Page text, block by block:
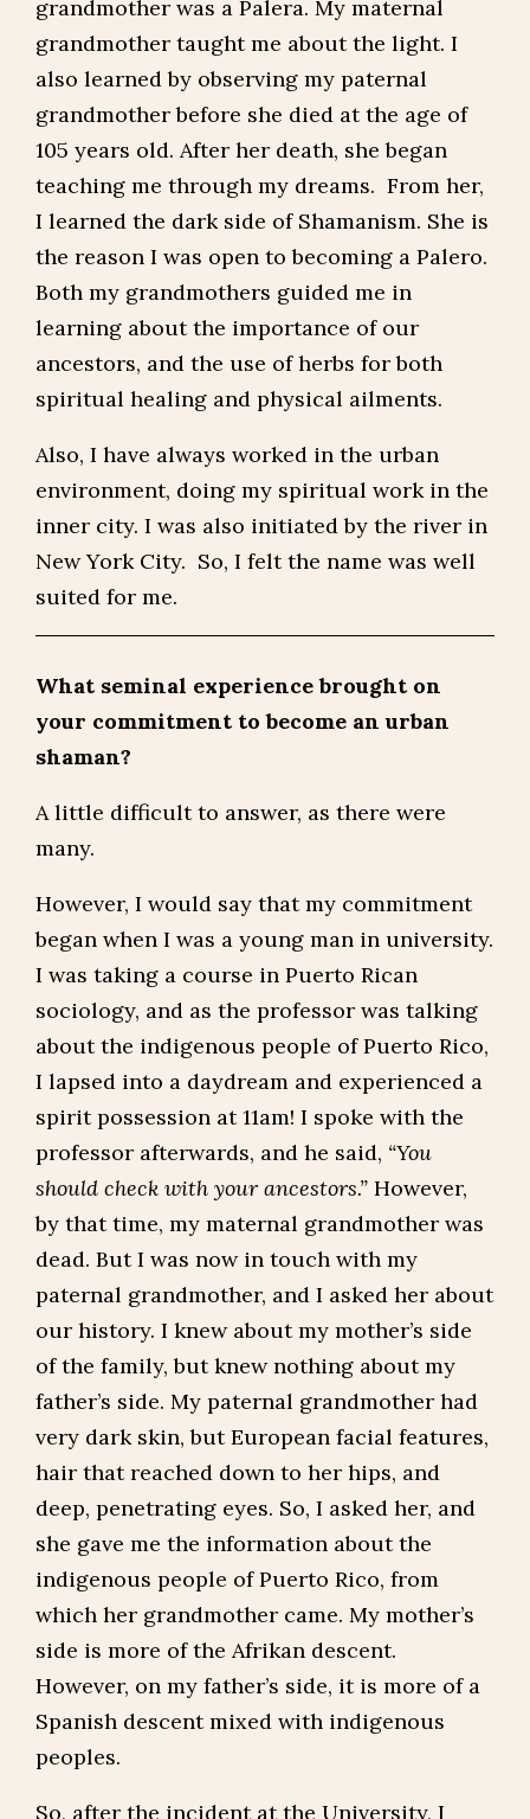
grandmother was a Palera. My maternal
grandmother taught me about the light. I
also learned by observing my paternal
grandmother before she died at the age of
105 years old. After her death, she began
teaching me through my dreams. From her,
I learned the dark side of Shamanism. She is
the reason I was open to becoming a Palero.
Both my grandmothers guided me in
learning about the importance of our
ancestors, and the use of herbs for both
spiritual healing and physical ailments.
Also, I have always worked in the urban
environment, doing my spiritual work in the
inner city. I was also initiated by the river in
New York City. So, I felt the name was well
suited for me.
What seminal experience brought on
your commitment to become an urban
shaman?
A little difficult to answer, as there were
many.
However, I would say that my commitment
began when I was a young man in university.
I was taking a course in Puerto Rican
sociology, and as the professor was talking
about the indigenous people of Puerto Rico,
I lapsed into a daydream and experienced a
spirit possession at 11am! I spoke with the
professor afterwards, and he said, “You
should check with your ancestors.” However,
by that time, my maternal grandmother was
dead. But I was now in touch with my
paternal grandmother, and I asked her about
our history. I knew about my mother’s side
of the family, but knew nothing about my
father’s side. My paternal grandmother had
very dark skin, but European facial features,
hair that reached down to her hips, and
deep, penetrating eyes. So, I asked her, and
she gave me the information about the
indigenous people of Puerto Rico, from
which her grandmother came. My mother’s
side is more of the Afrikan descent.
However, on my father’s side, it is more of a
Spanish descent mixed with indigenous
peoples.
So, after the incident at the University, I